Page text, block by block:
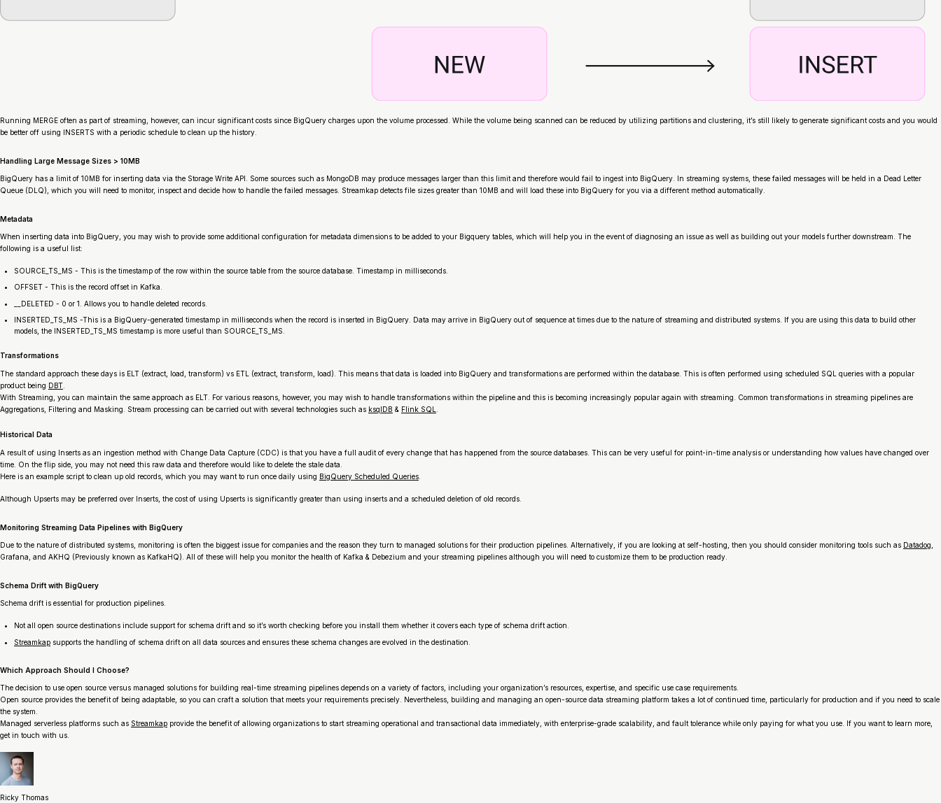
Running MERGE often as part of streaming, however, can incur significant costs since BigQuery charges upon the volume processed. While the volume being scanned can be reduced by utilizing partitions and clustering, it’s still likely to generate significant costs and you would
be better off using INSERTS with a periodic schedule to clean up the history.
Handling Large Message Sizes > 10MB
BigQuery has a limit of 10MB for inserting data via the Storage Write API. Some sources such as MongoDB may produce messages larger than this limit and therefore would fail to ingest into BigQuery. In streaming systems, these failed messages will be held in a Dead Letter
Queue (DLQ), which you will need to monitor, inspect and decide how to handle the failed messages. Streamkap detects file sizes greater than 10MB and will load these into BigQuery for you via a different method automatically.
Metadata
When inserting data into BigQuery, you may wish to provide some additional configuration for metadata dimensions to be added to your Bigquery tables, which will help you in the event of diagnosing an issue as well as building out your models further downstream. The
following is a useful list:
SOURCE_TS_MS - This is the timestamp of the row within the source table from the source database. Timestamp in milliseconds.
OFFSET - This is the record offset in Kafka.
__DELETED - 0 or 1. Allows you to handle deleted records.
INSERTED_TS_MS -This is a BigQuery-generated timestamp in milliseconds when the record is inserted in BigQuery. Data may arrive in BigQuery out of sequence at times due to the nature of streaming and distributed systems. If you are using this data to build other
models, the INSERTED_TS_MS timestamp is more useful than SOURCE_TS_MS.
Transformations
The standard approach these days is ELT (extract, load, transform) vs ETL (extract, transform, load). This means that data is loaded into BigQuery and transformations are performed within the database. This is often performed using scheduled SQL queries with a popular
product being DBT
With Streaming, you can maintain the same approach as ELT. For various reasons, however, you may wish to handle transformations within the pipeline and this is becoming increasingly popular again with streaming. Common transformations in streaming pipelines are
Aggregations, Filtering and Masking. Stream processing can be carried out with several technologies such as ksqlDB & Flink SQL
Historical Data
A result of using Inserts as an ingestion method with Change Data Capture (CDC) is that you have a full audit of every change that has happened from the source databases. This can be very useful for point-in-time analysis or understanding how values have changed over
time. On the flip side, you may not need this raw data and therefore would like to delete the stale data.
Here is an example script to clean up old records, which you may want to run once daily using BigQuery Scheduled Queries
Although Upserts may be preferred over Inserts, the cost of using Upserts is significantly greater than using inserts and a scheduled deletion of old records.
Monitoring Streaming Data Pipelines with BigQuery
Due to the nature of distributed systems, monitoring is often the biggest issue for companies and the reason they turn to managed solutions for their production pipelines. Alternatively, if you are looking at self-hosting, then you should consider monitoring tools such as Datadog
Grafana, and AKHQ (Previously known as KafkaHQ). All of these will help you monitor the health of Kafka & Debezium and your streaming pipelines although you will need to customize them to be production ready.
Schema Drift with BigQuery
Schema drift is essential for production pipelines.
Not all open source destinations include support for schema drift and so it’s worth checking before you install them whether it covers each type of schema drift action.
Streamkap supports the handling of schema drift on all data sources and ensures these schema changes are evolved in the destination.
Which Approach Should I Choose?
The decision to use open source versus managed solutions for building real-time streaming pipelines depends on a variety of factors, including your organization’s resources, expertise, and specific use case requirements.
Open source provides the benefit of being adaptable, so you can craft a solution that meets your requirements precisely. Nevertheless, building and managing an open-source data streaming platform takes a lot of continued time, particularly for production and if you need to scale
the system.
Managed serverless platforms such as Streamkap provide the benefit of allowing organizations to start streaming operational and transactional data immediately, with enterprise-grade scalability, and fault tolerance while only paying for what you use. If you want to learn more,
get in touch with us.
Ricky Thomas